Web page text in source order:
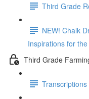
Third Grade
NEW! Chalk
Inspirations for
Third Grade